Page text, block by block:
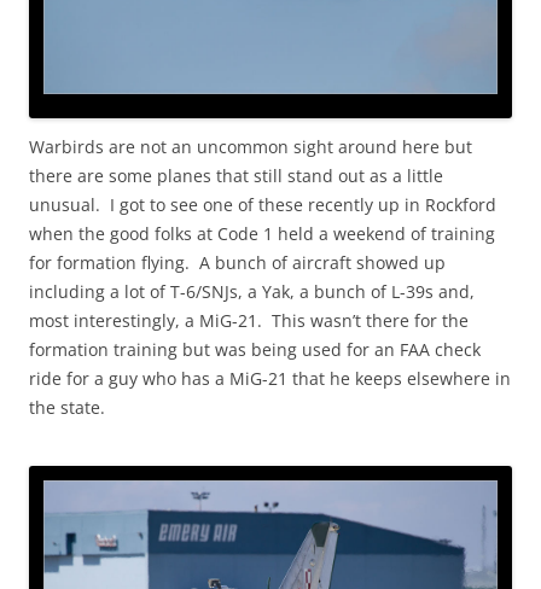
Warbirds are not an uncommon sight around here but
there are some planes that still stand out as a little
unusual. I got to see one of these recently up in Rockford
when the good folks at Code 1 held a weekend of training
for formation flying. A bunch of aircraft showed up
including a lot of T-6/SNJs, a Yak, a bunch of L-39s and,
most interestingly, a MiG-21. This wasn’t there for the
formation training but was being used for an FAA check
ride for a guy who has a MiG-21 that he keeps elsewhere in
the state.